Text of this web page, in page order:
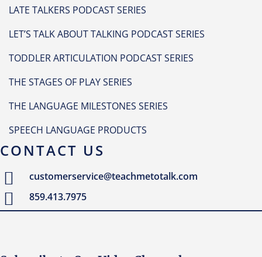
LATE TALKERS PODCAST SERIES
LET’S TALK ABOUT TALKING PODCAST SERIES
TODDLER ARTICULATION PODCAST SERIES
THE STAGES OF PLAY SERIES
THE LANGUAGE MILESTONES SERIES
SPEECH LANGUAGE PRODUCTS
CONTACT US
customerservice@teachmetotalk.com
859.413.7975